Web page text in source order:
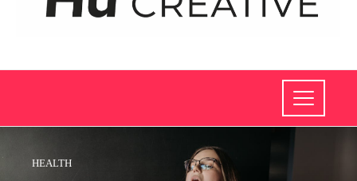
HEALTH